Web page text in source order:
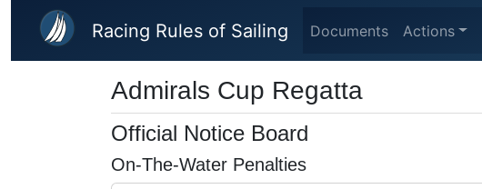
Skip to main content
Racing Rules of Sailing Documents Actions
Admirals Cup Regatta
Official Notice Board
On-The-Water Penalties